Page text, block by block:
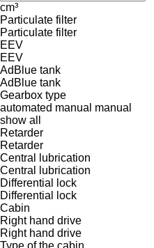
cm³
Particulate filter
Particulate filter
EEV
EEV
AdBlue tank
AdBlue tank
Gearbox type
automated manual manual
show all
Retarder
Retarder
Central lubrication
Central lubrication
Differential lock
Differential lock
Cabin
Right hand drive
Right hand drive
Type of the cabin